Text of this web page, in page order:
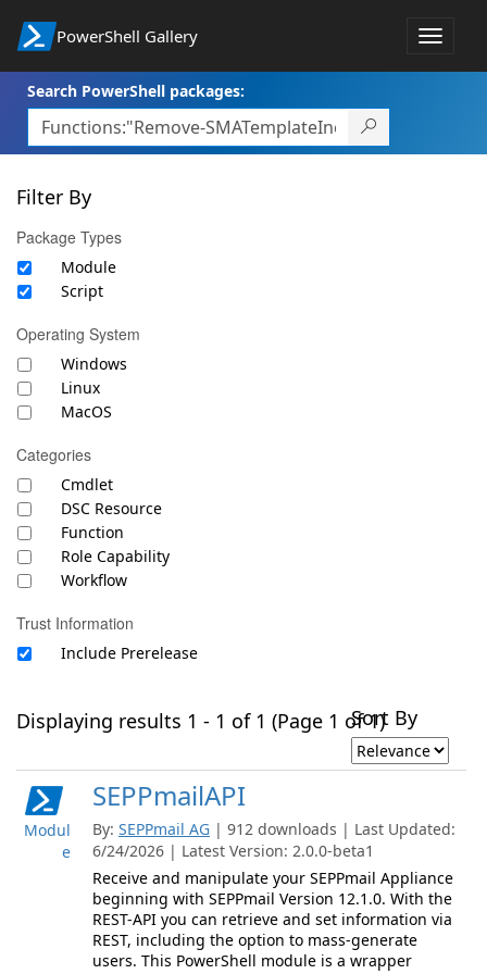
PowerShell Gallery
Toggle
Search PowerShell packages:
Filter By
Package Types
Module
Script
Operating System
Windows
Linux
MacOS
Categories
Cmdlet
DSC Resource
Function
Role Capability
Workflow
Trust Information
Include Prerelease
Displaying results 1 - 1 of 1 (Page 1 of 1)Sort By
Modul
e
SEPPmailAPI
By: SEPPmail AG | 912 downloads | Last Updated:
6/24/2026 | Latest Version: 2.0.0-beta1
Receive and manipulate your SEPPmail Appliance
beginning with SEPPmail Version 12.1.0. With the
REST-API you can retrieve and set information via
REST, including the option to mass-generate
users. This PowerShell module is a wrapper